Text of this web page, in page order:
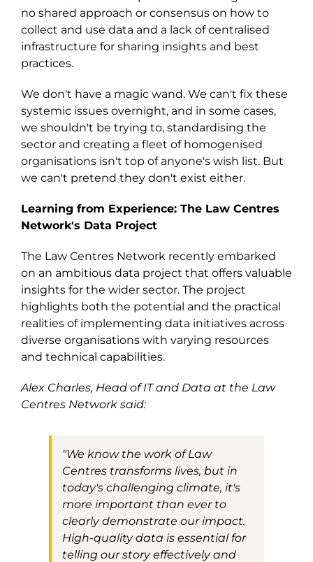
no shared approach or consensus on how to
collect and use data and a lack of centralised
infrastructure for sharing insights and best
practices.
We don't have a magic wand. We can't fix these
systemic issues overnight, and in some cases,
we shouldn't be trying to, standardising the
sector and creating a fleet of homogenised
organisations isn't top of anyone's wish list. But
we can't pretend they don't exist either.
Learning from Experience: The Law Centres
Network's Data Project
The Law CentresNetwork recently embarked
on an ambitious data project that offers valuable
insights for the wider sector. The project
highlightsboth the potential and the practical
realities of implementing data initiatives across
diverse organisations with varying resources
and technical capabilities.
Alex Charles, Head ofIT and Data atthe Law
Centres Network said:
"We know the work of Law
Centres transforms lives, but in
today's challenging climate, it's
more important than ever to
clearly demonstrate our impact.
High-quality data is essential for
telling our story effectively and